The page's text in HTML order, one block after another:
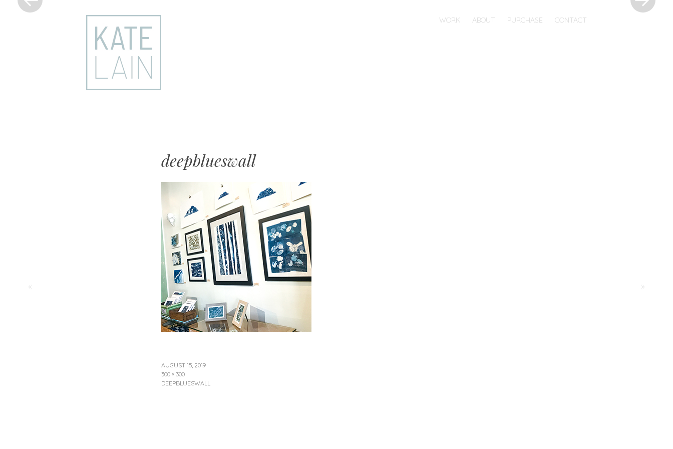
WORK ABOUT PURCHASE CONTACT
« »
deepblueswall
AUGUST 15, 2019
300 × 300
DEEPBLUESWALL